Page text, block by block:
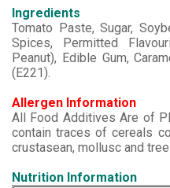
Ingredients
Tomato Paste, Sugar,
Spices, Permitted
Peanut), Edible Gum,
(E221).
Allergen Information
All Food Additives Are of
contain traces of cereals
crustasean, mollusc and
Nutrition Information